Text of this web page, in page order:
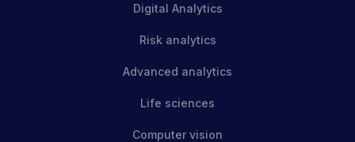
Digital Analytics
Risk analytics
Advanced analytics
Life sciences
Computer vision